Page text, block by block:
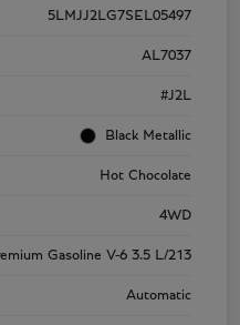
5LMJJ2LG7SEL05497
AL7037
#J2L
Black Metallic
Hot Chocolate
4WD
Gasoline V-6 3.5 L/213
Automatic